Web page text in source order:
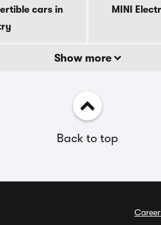
cars in
MINI
Show more
Back to top